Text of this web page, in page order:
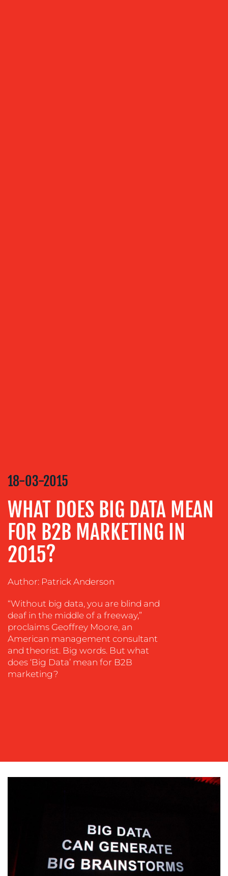
ADVERTISING
TRAINING
&
COACHING
SOCIAL
MEDIA
EVENT
SUSTAINABILITY
COMMUNICATIONS
18-03-2015
WHAT DOES BIG DATA MEAN
FOR B2B MARKETING IN
2015?
Author: Patrick Anderson
“Without big data, you are blind and
deaf in the middle of a freeway,”
proclaims Geoffrey Moore, an
American management consultant
and theorist. Big words. But what
does ‘Big Data’ mean for B2B
marketing?